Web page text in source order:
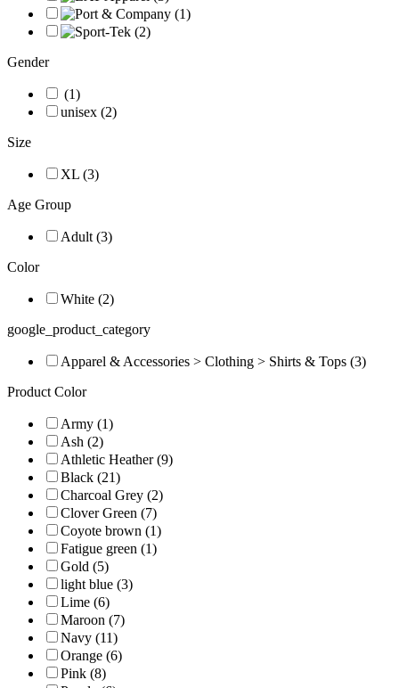
Gender
(1)
unisex (2)
Size
XL (3)
Age Group
Adult (3)
Color
White (2)
google_product_category
Apparel & Accessories > Clothing > Shirts & Tops (3)
Product Color
Army (1)
Ash (2)
Athletic Heather (9)
Black (21)
Charcoal Grey (2)
Clover Green (7)
Coyote brown (1)
Fatigue green (1)
Gold (5)
light blue (3)
Lime (6)
Maroon (7)
Navy (11)
Orange (6)
Pink (8)